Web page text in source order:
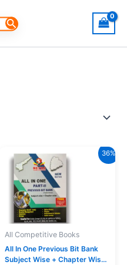
36%
All Competitive Books
All In One Previous Bit Bank
Subject Wise + Chapter Wise